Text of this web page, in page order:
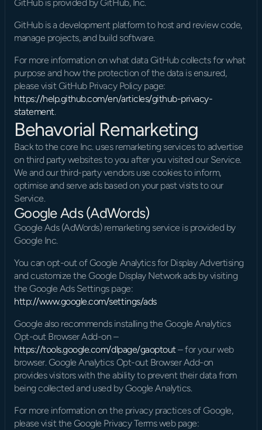
GitHub is provided by GitHub, Inc.
GitHub is a development platform to host and review code,
manage projects, and build software.
For more information on what data GitHub collects for what
purpose and how the protection of the data is ensured,
https://help.github.com/en/articles/github-privacy-
statement.
Behavorial Remarketing
Back to the core Inc. uses remarketing services to advertise
on third party websites to you after you visited our Service.
We and our third-party vendors use cookies to inform,
optimise and serve ads based on your past visits to our
Service.
Google Ads (AdWords)
Google Ads (AdWords) remarketing service is provided by
Google Inc.
You can opt-out of Google Analytics for Display Advertising
and customize the Google Display Network ads by visiting
http://www.google.com/settings/ads
Google also recommends installing the Google Analytics
Opt-out Browser Add-on –
https://tools.google.com/dlpage/gaoptout – for your web
browser. Google Analytics Opt-out Browser Add-on
provides visitors with the ability to prevent their data from
being collected and used by Google Analytics.
For more information on the privacy practices of Google,